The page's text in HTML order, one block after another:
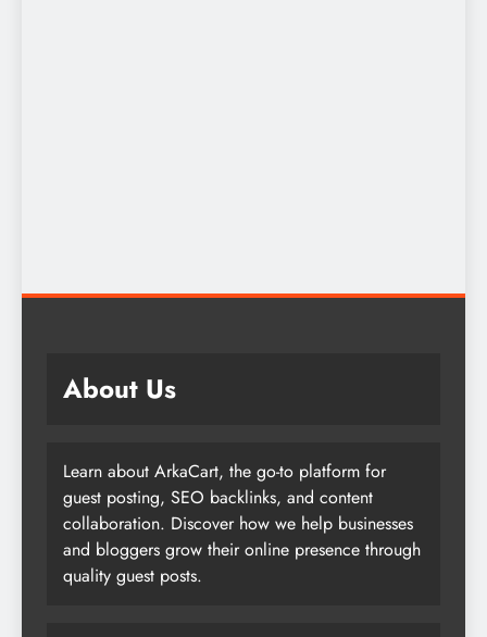
About Us
Learn about ArkaCart, the go-to platform for
guest posting, SEO backlinks, and content
collaboration. Discover how we help businesses
and bloggers grow their online presence through
quality guest posts.